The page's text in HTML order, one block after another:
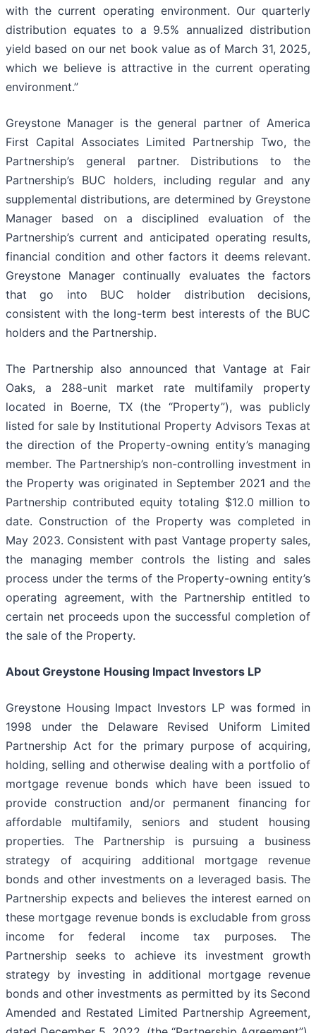
with the current operating environment. Our quarterly
distribution equates to a 9.5% annualized distribution
yield based on our net book value as of March 31, 2025,
which we believe is attractive in the current operating
environment.”
Greystone Manager is the general partner of America
First Capital Associates Limited Partnership Two, the
Partnership’s general partner. Distributions to the
Partnership’s BUC holders, including regular and any
supplemental distributions, are determined by Greystone
Manager based on a disciplined evaluation of the
Partnership’s current and anticipated operating results,
financial condition and other factors it deems relevant.
Greystone Manager continually evaluates the factors
that go into BUC holder distribution decisions,
consistent with the long-term best interests of the BUC
holders and the Partnership.
The Partnership also announced that Vantage at Fair
Oaks, a 288-unit market rate multifamily property
located in Boerne, TX (the “Property”), was publicly
listed for sale by Institutional Property Advisors Texas at
the direction of the Property-owning entity’s managing
member. The Partnership’s non-controlling investment in
the Property was originated in September 2021 and the
Partnership contributed equity totaling $12.0 million to
date. Construction of the Property was completed in
May 2023. Consistent with past Vantage property sales,
the managing member controls the listing and sales
process under the terms of the Property-owning entity’s
operating agreement, with the Partnership entitled to
certain net proceeds upon the successful completion of
the sale of the Property.
About Greystone Housing Impact Investors LP
Greystone Housing Impact Investors LP was formed in
1998 under the Delaware Revised Uniform Limited
Partnership Act for the primary purpose of acquiring,
holding, selling and otherwise dealing with a portfolio of
mortgage revenue bonds which have been issued to
provide construction and/or permanent financing for
affordable multifamily, seniors and student housing
properties. The Partnership is pursuing a business
strategy of acquiring additional mortgage revenue
bonds and other investments on a leveraged basis. The
Partnership expects and believes the interest earned on
these mortgage revenue bonds is excludable from gross
income for federal income tax purposes. The
Partnership seeks to achieve its investment growth
strategy by investing in additional mortgage revenue
bonds and other investments as permitted by its Second
Amended and Restated Limited Partnership Agreement,